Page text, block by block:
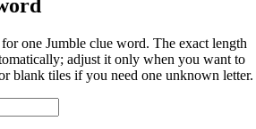
one Jumble clue word. The exact length
adjust it only when you want to
blank tiles if you need one unknown letter.